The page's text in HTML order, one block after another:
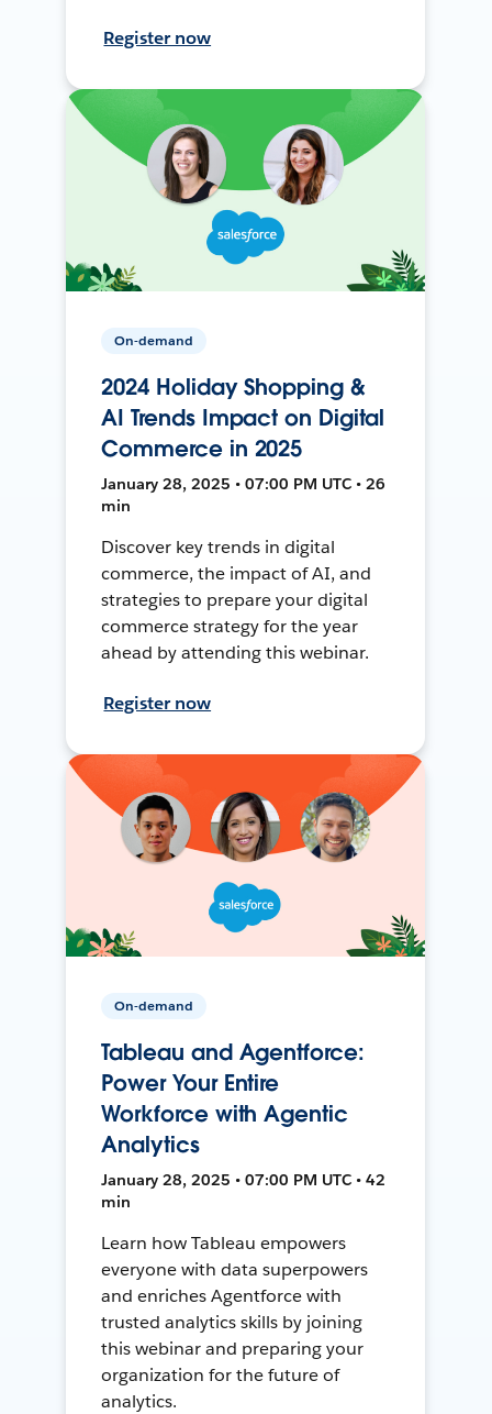
Register now
On-demand
2024 Holiday Shopping &
AI Trends Impact on Digital
Commerce in 2025
January 28, 2025 • 07:00 PM UTC • 26
min
Discover key trends in digital
commerce, the impact of AI, and
strategies to prepare your digital
commerce strategy for the year
ahead by attending this webinar.
Register now
On-demand
Tableau and Agentforce:
Power Your Entire
Workforce with Agentic
Analytics
January 28, 2025 • 07:00 PM UTC • 42
min
Learn how Tableau empowers
everyone with data superpowers
and enriches Agentforce with
trusted analytics skills by joining
this webinar and preparing your
organization for the future of
analytics.